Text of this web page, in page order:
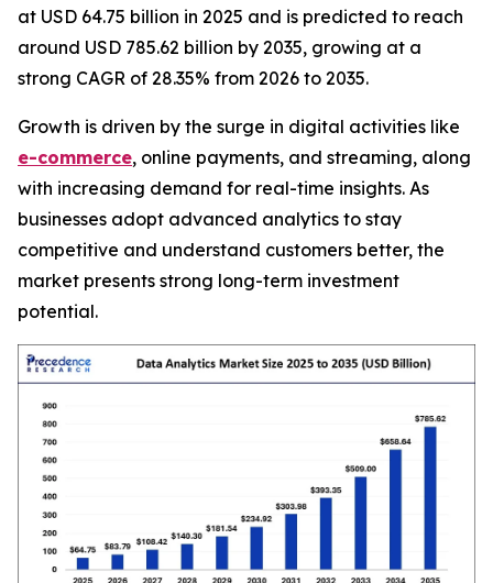
at USD 64.75 billion in 2025 and is predicted to reach
around USD 785.62 billion by 2035, growing at a
strong CAGR of 28.35% from 2026 to 2035.
Growth is driven by the surge in digital activities like
e-commerce, online payments, and streaming, along
with increasing demand for real-time insights. As
businesses adopt advanced analytics to stay
competitive and understand customers better, the
market presents strong long-term investment
potential.